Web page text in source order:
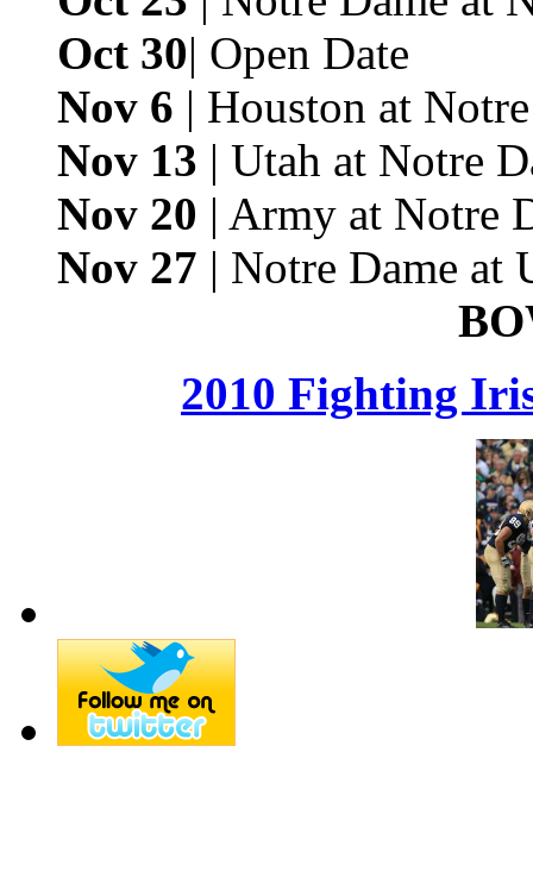
Oct 30| Open Date
Nov 6 | Houston at
Nov 13 | Utah at Notre
Nov 20 | Army at Notre
Nov 27 | Notre Dame at
2010 Fighting